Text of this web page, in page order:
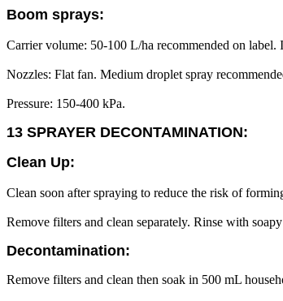
Boom sprays:
Carrier volume: 50-100 L/ha recommended on
Nozzles: Flat fan. Medium droplet spray
Pressure: 150-400 kPa.
13 SPRAYER DECONTAMINATION:
Clean Up:
Clean soon after spraying to reduce the risk of
Remove filters and clean separately. Rinse with
Decontamination:
Remove filters and clean then soak in 500 mL